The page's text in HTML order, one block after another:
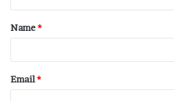
Name*
Email*